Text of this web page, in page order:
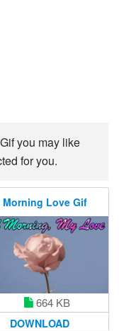
you may like
for you.
Morning Love Gif
664 KB
DOWNLOAD